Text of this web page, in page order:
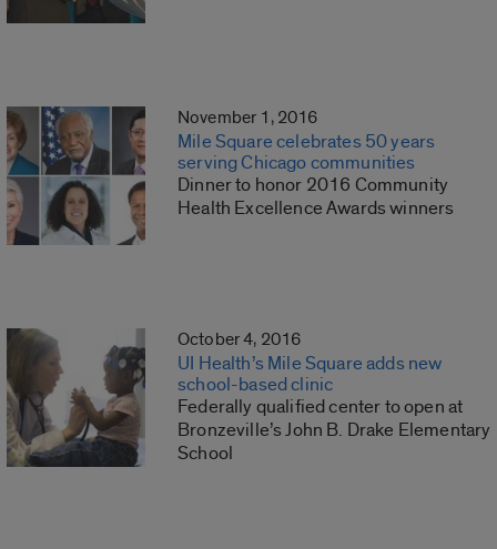
November 1, 2016
Mile Square celebrates 50 years
serving Chicago communities
Dinner to honor 2016 Community
Health Excellence Awards winners
October 4, 2016
UI Health’s Mile Square adds new
school-based clinic
Federally qualified center to open at
Bronzeville’s John B. Drake Elementary
School